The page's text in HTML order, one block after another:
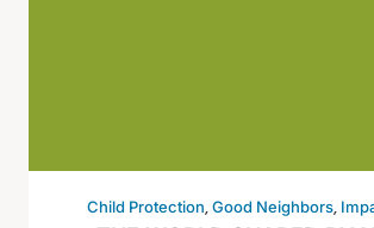
Child Protection,Good Neighbors,